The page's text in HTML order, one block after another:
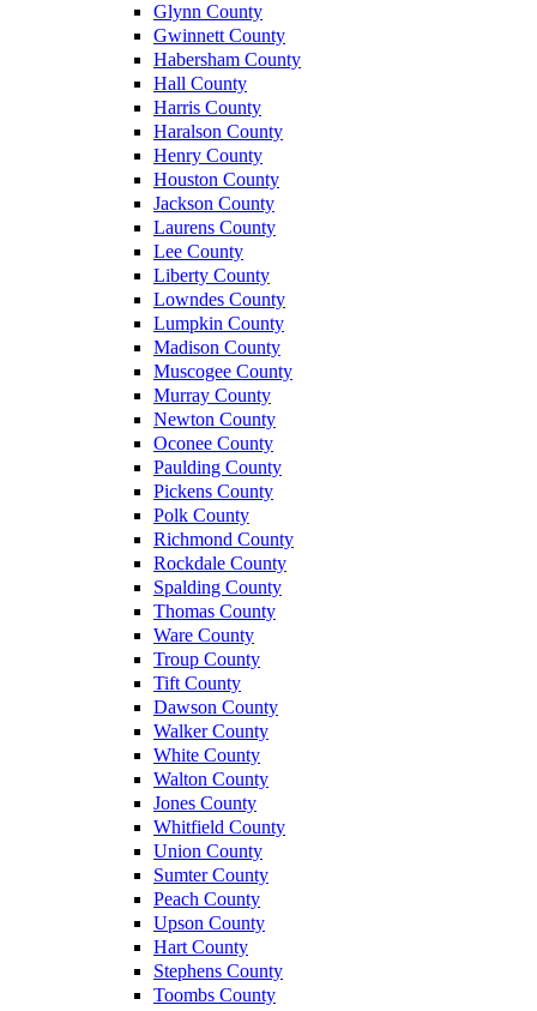
Glynn County
Gwinnett County
Habersham County
Hall County
Harris County
Haralson County
Henry County
Houston County
Jackson County
Laurens County
Lee County
Liberty County
Lowndes County
Lumpkin County
Madison County
Muscogee County
Murray County
Newton County
Oconee County
Paulding County
Pickens County
Polk County
Richmond County
Rockdale County
Spalding County
Thomas County
Ware County
Troup County
Tift County
Dawson County
Walker County
White County
Walton County
Jones County
Whitfield County
Union County
Sumter County
Peach County
Upson County
Hart County
Stephens County
Toombs County